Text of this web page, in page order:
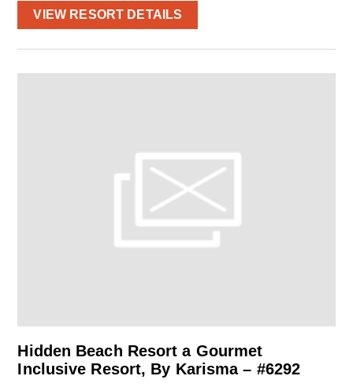
VIEW RESORT DETAILS
Hidden Beach Resort a Gourmet
Inclusive Resort, By Karisma – #6292